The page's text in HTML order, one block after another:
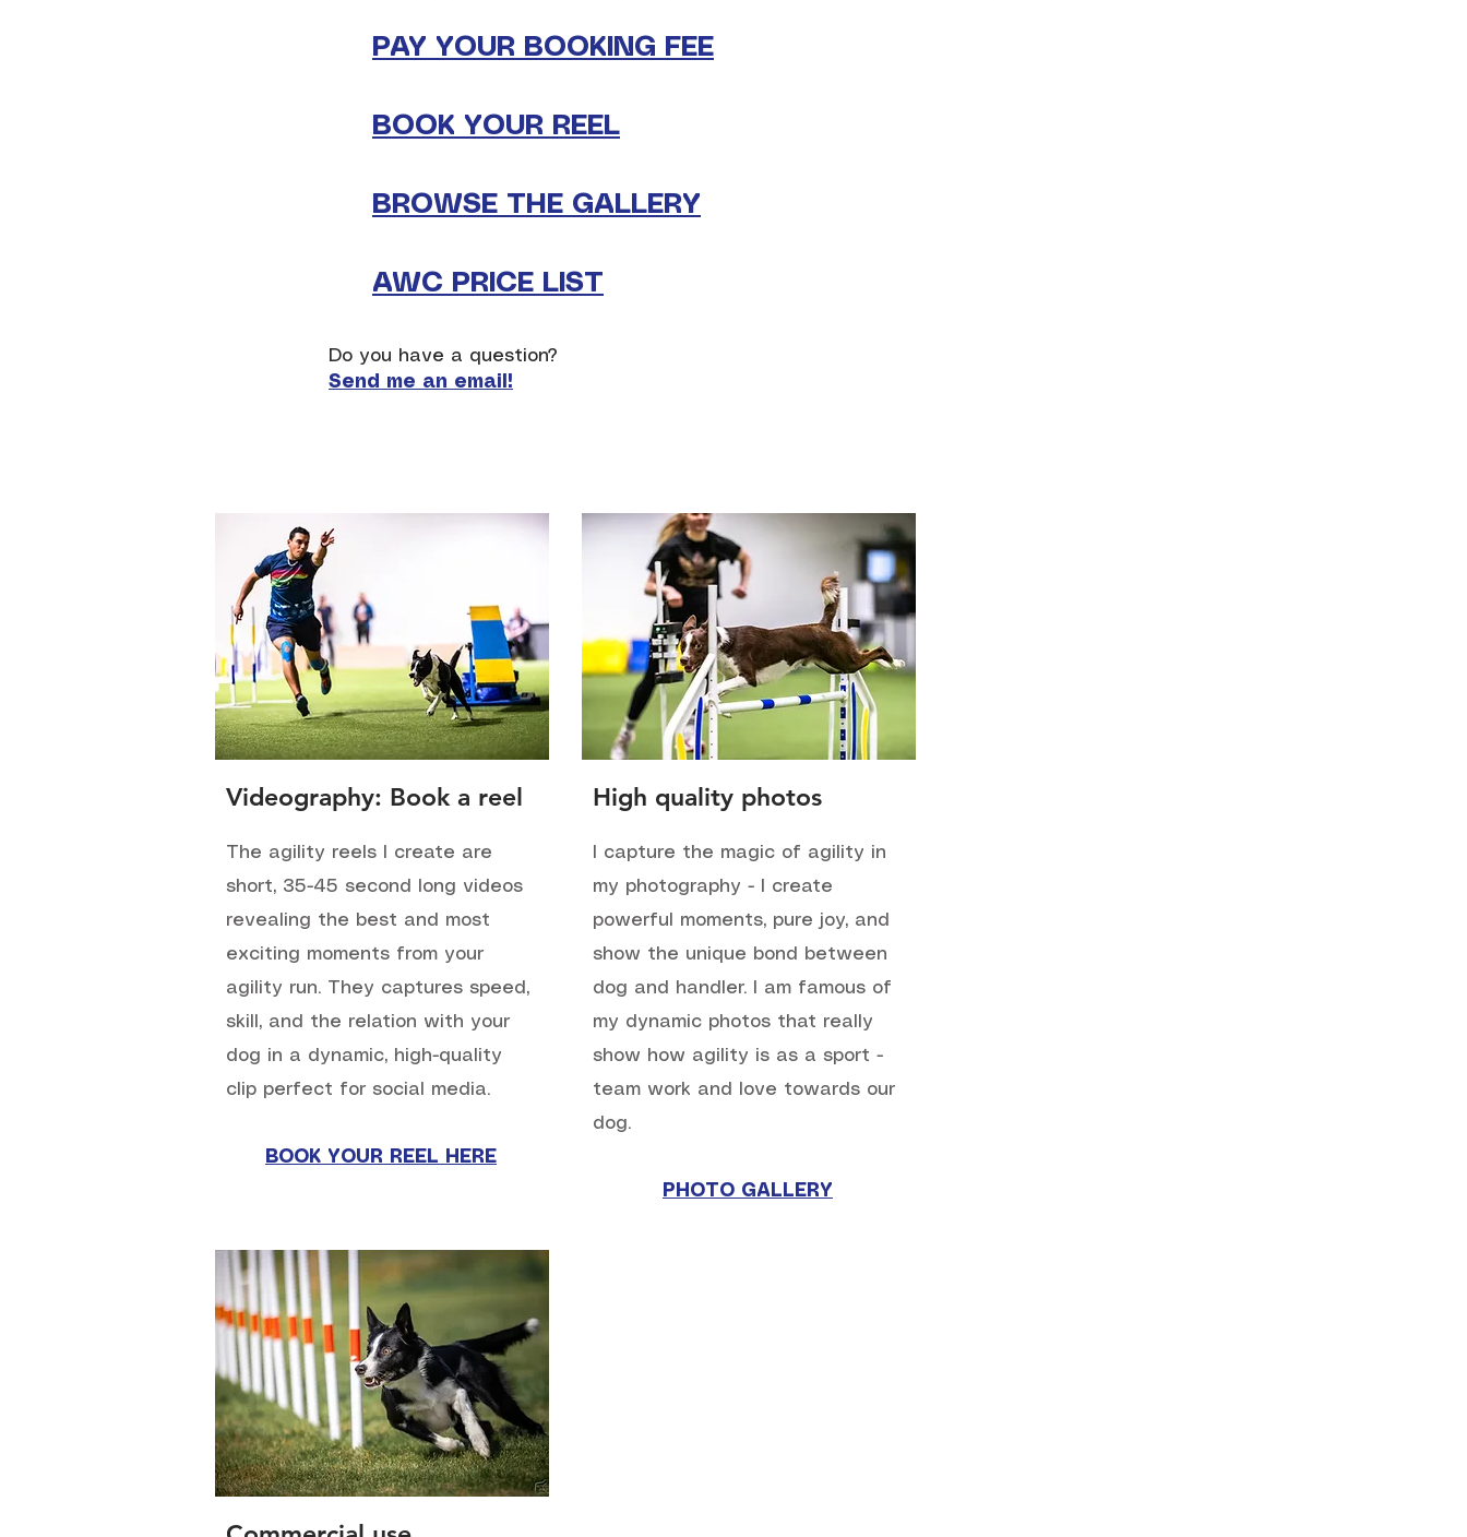
PAY YOUR BOOKING FEE
BOOK YOUR REEL
BROWSE THE GALLERY
AWC PRICE LIST
Do you have a question?
Send me an email!
Videography: Book a reel
The agility reels I create are
short, 35-45 second long videos
revealing the best and most
exciting moments from your
agility run. They captures speed,
skill, and the relation with your
dog in a dynamic, high-quality
clip perfect for social media.
BOOK YOUR REEL HERE
High quality photos
I capture the magic of agility in
my photography - I create
powerful moments, pure joy, and
show the unique bond between
dog and handler. I am famous of
my dynamic photos that really
show how agility is as a sport -
team work and love towards our
dog.
PHOTO GALLERY